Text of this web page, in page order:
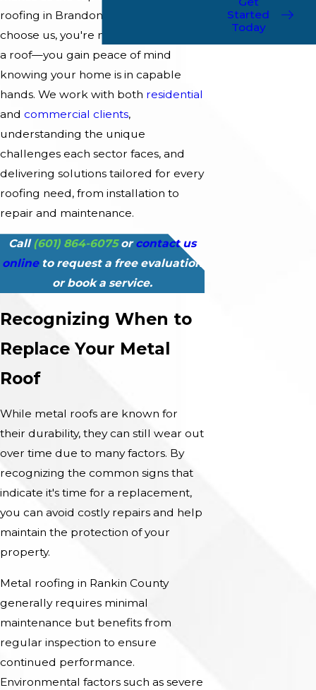
roofing in Brandon. When you
choose us, you're not just investing in
a roof—you gain peace of mind
knowing your home is in capable
hands. We work with both residential
and commercial clients,
understanding the unique
challenges each sector faces, and
delivering solutions tailored for every
roofing need, from installation to
repair and maintenance.
Call(601) 864-6075 orcontact us
onlineto request a free evaluation
or book a service.
Recognizing When to
Replace Your Metal
Roof
While metal roofs are known for
their durability, they can still wear out
over time due to many factors. By
recognizing the common signs that
indicate it's time for a replacement,
you can avoid costly repairs and help
maintain the protection of your
property.
Metal roofing in Rankin County
generally requires minimal
maintenance but benefits from
regular inspection to ensure
continued performance.
Environmental factors such as severe
Started
Today